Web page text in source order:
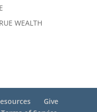
WEALTH
Give